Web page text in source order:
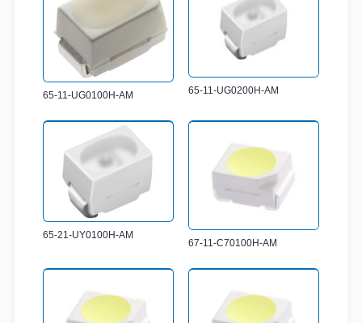
65-11-UG0100H-AM 65-11-UG0200H-AM
65-21-UY0100H-AM
67-11-C70100H-AM